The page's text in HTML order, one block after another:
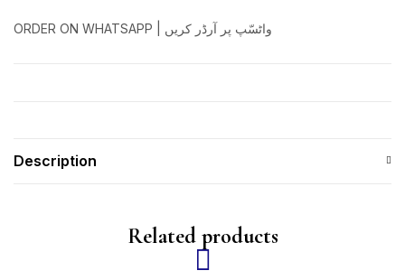
ORDER ON WHATSAPP | واٹسّپ پر آرڈر کریں
Description
Related products